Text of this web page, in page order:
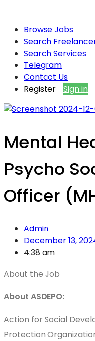
Browse Jobs
Search
Search Services
Telegram
Contact Us
Register
Sign in
Mental
Psycho
Officer
Admin
December 13,
4:38 am
About the Job
About ASDEPO:
Action for Social
Protection